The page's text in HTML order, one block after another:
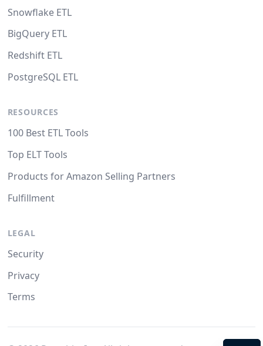
Snowflake ETL
BigQuery ETL
Redshift ETL
PostgreSQL ETL
RESOURCES
100 Best ETL Tools
Top ELT Tools
Products for Amazon Selling Partners
Fulfillment
LEGAL
Security
Privacy
Terms